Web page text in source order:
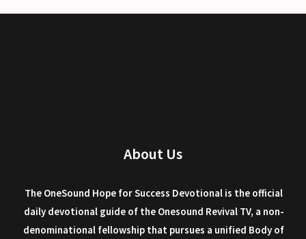
About Us
The OneSound Hope for Success Devotional is the official
daily devotional guide of the Onesound Revival TV, a non-
denominational fellowship that pursues a unified Body of